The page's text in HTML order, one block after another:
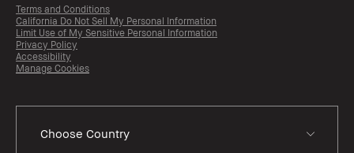
Terms and Conditions
California Do Not Sell My Personal Information
Limit Use of My Sensitive Personal Information
Privacy Policy
Accessibility
Manage Cookies